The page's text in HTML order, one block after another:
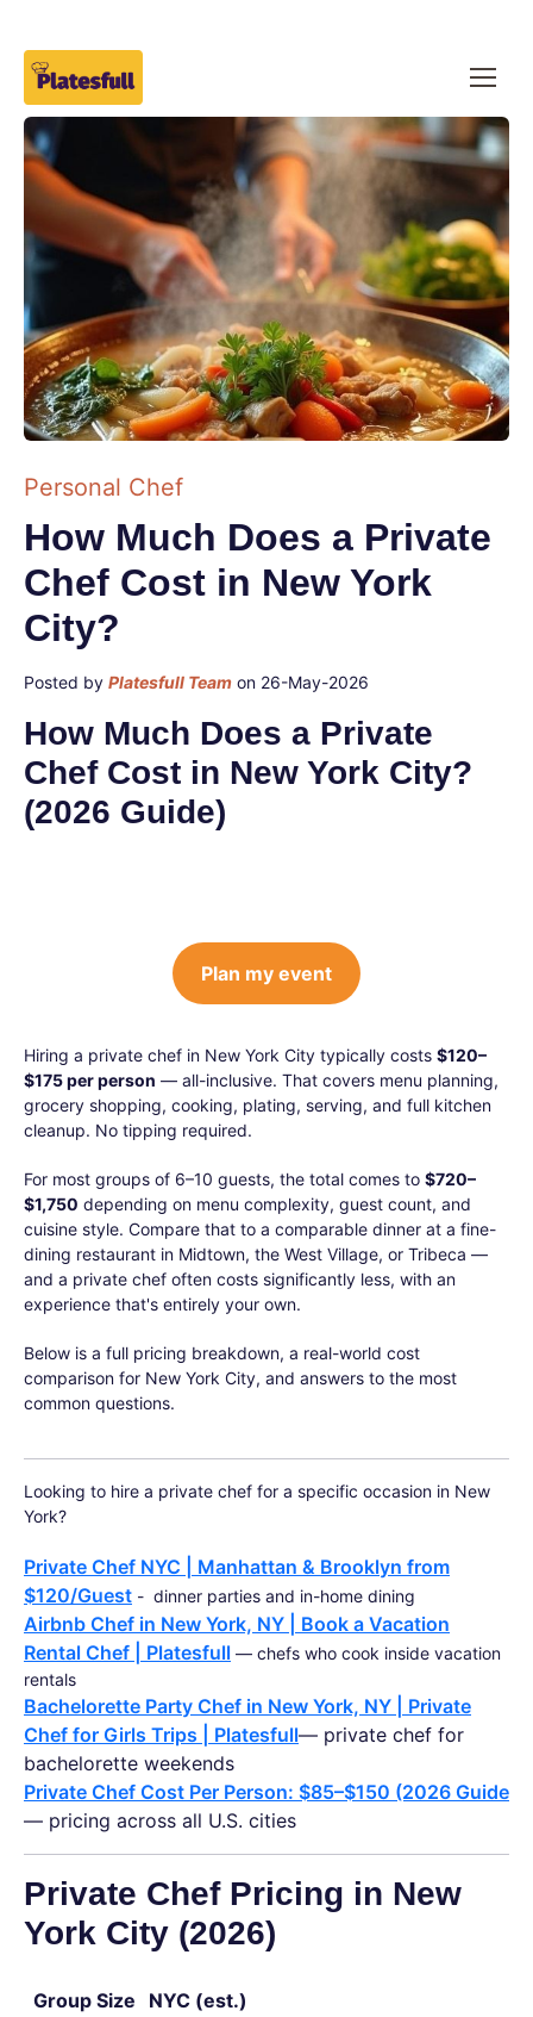
Personal Chef
How Much Does a Private
Chef Cost in New York
City?
Posted by Platesfull Team on 26-May-2026
How Much Does a Private
Chef Cost in New York City?
(2026 Guide)
Plan my event
Hiring a private chef in New York City typically costs $120–
$175 per person — all-inclusive. That covers menu planning,
grocery shopping, cooking, plating, serving, and full kitchen
cleanup. No tipping required.
For most groups of 6–10 guests, the total comes to $720–
$1,750 depending on menu complexity, guest count, and
cuisine style. Compare that to a comparable dinner at a fine-
dining restaurant in Midtown, the West Village, or Tribeca —
and a private chef often costs significantly less, with an
experience that's entirely your own.
Below is a full pricing breakdown, a real-world cost
comparison for New York City, and answers to the most
common questions.
Looking to hire a private chef for a specific occasion in New
York?
Private Chef NYC | Manhattan & Brooklyn from
$120/Guest - dinner parties and in-home dining
Airbnb Chef in New York, NY | Book a Vacation
Rental Chef | Platesfull — chefs who cook inside vacation
rentals
Bachelorette Party Chef in New York, NY | Private
Chef for Girls Trips | Platesfull— private chef for
bachelorette weekends
Private Chef Cost Per Person: $85–$150 (2026 Guide
— pricing across all U.S. cities
Private Chef Pricing in New
York City (2026)
Group Size
NYC (est.)